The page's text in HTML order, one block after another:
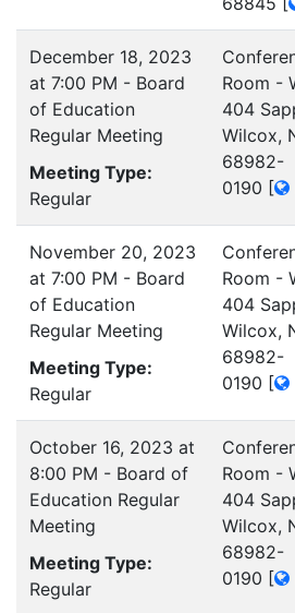
December 18, 2023
at 7:00 PM - Board
of Education
Regular Meeting
Meeting Type:
Regular
Room -
404
Wilcox,
68982-
0190 [
November 20, 2023
at 7:00 PM - Board
of Education
Regular Meeting
Meeting Type:
Regular
Room -
404
Wilcox,
68982-
0190 [
October 16, 2023 at
8:00 PM - Board of
Education Regular
Meeting
Meeting Type:
Regular
Room -
404
Wilcox,
68982-
0190 [